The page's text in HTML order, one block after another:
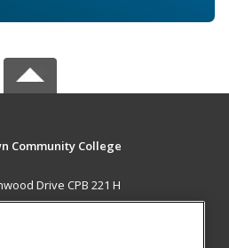
Community College
Drive CPB 221 H
MD 21742 US